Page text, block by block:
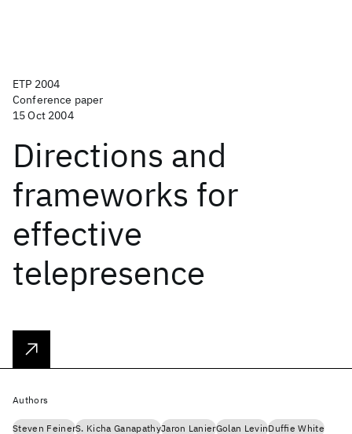
ETP 2004
Conference paper
15 Oct 2004
Directions and
frameworks for
effective
telepresence
Authors
Steven FeinerS. Kicha GanapathyJaron LanierGolan LevinDuffie White